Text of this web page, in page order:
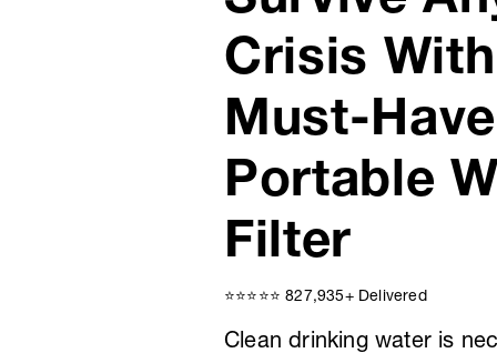
Crisis
Must-Have
Portable
Filter
⭐️⭐️⭐️⭐️⭐️ 827,935+ Delivered
Clean drinking water is